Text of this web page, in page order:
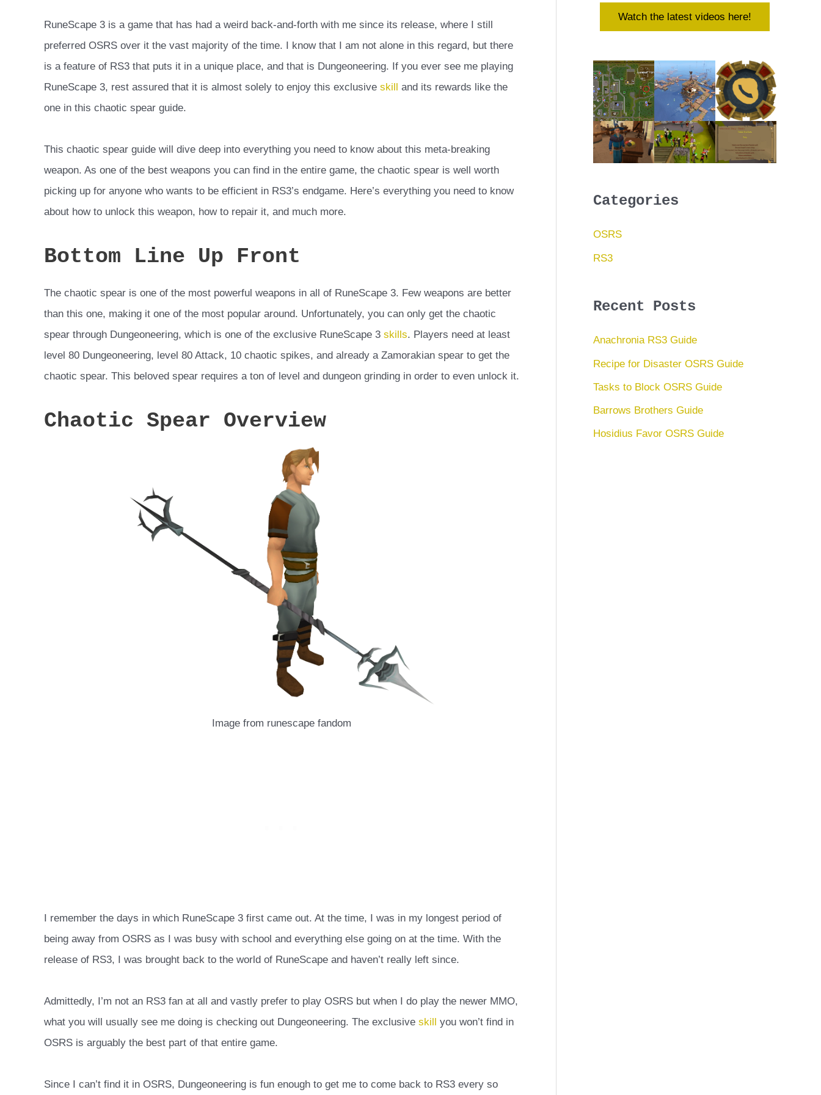
RuneScape 3 is a game that has had a weird back-and-forth with me since its release, where I still
preferred OSRS over it the vast majority of the time. I know that I am not alone in this regard, but there
is a feature of RS3 that puts it in a unique place, and that is Dungeoneering. If you ever see me playing
RuneScape 3, rest assured that it is almost solely to enjoy this exclusive skill and its rewards like the
one in this chaotic spear guide.
This chaotic spear guide will dive deep into everything you need to know about this meta-breaking
weapon. As one of the best weapons you can find in the entire game, the chaotic spear is well worth
picking up for anyone who wants to be efficient in RS3’s endgame. Here’s everything you need to know
about how to unlock this weapon, how to repair it, and much more.
Bottom Line Up Front
The chaotic spear is one of the most powerful weapons in all of RuneScape 3. Few weapons are better
than this one, making it one of the most popular around. Unfortunately, you can only get the chaotic
spear through Dungeoneering, which is one of the exclusive RuneScape 3 skills. Players need at least
level 80 Dungeoneering, level 80 Attack, 10 chaotic spikes, and already a Zamorakian spear to get the
chaotic spear. This beloved spear requires a ton of level and dungeon grinding in order to even unlock it.
Chaotic Spear Overview
Image from runescape fandom
I remember the days in which RuneScape 3 first came out. At the time, I was in my longest period of
being away from OSRS as I was busy with school and everything else going on at the time. With the
release of RS3, I was brought back to the world of RuneScape and haven’t really left since.
Admittedly, I’m not an RS3 fan at all and vastly prefer to play OSRS but when I do play the newer MMO,
what you will usually see me doing is checking out Dungeoneering. The exclusive skill you won’t find in
OSRS is arguably the best part of that entire game.
Since I can’t find it in OSRS, Dungeoneering is fun enough to get me to come back to RS3 every so
Watch the latest videos here!
Categories
OSRS
RS3
Recent Posts
Anachronia RS3 Guide
Recipe for Disaster OSRS Guide
Tasks to Block OSRS Guide
Barrows Brothers Guide
Hosidius Favor OSRS Guide